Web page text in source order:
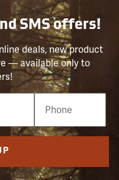
SMS offers!
deals, new product
— available only to